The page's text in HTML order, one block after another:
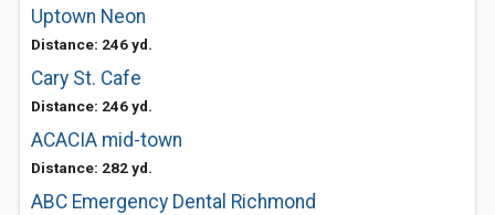
Uptown Neon
Distance: 246 yd.
Cary St. Cafe
Distance: 246 yd.
ACACIA mid-town
Distance: 282 yd.
ABC Emergency Dental Richmond